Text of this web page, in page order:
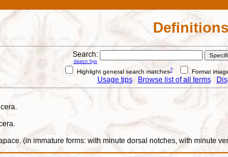
Definitions
Search:
Search Tips
Highlight general search matches? Format
Usage tips Browse list of all terms
(in immature forms: with minute dorsal notches, with minute